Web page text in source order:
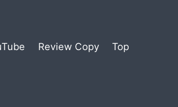
Review Copy Top